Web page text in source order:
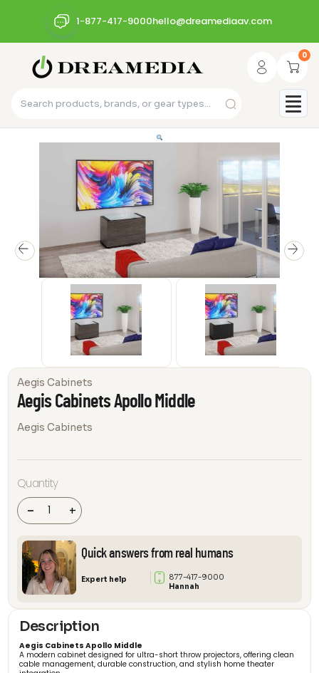
1-877-417-9000hello@dreamediaav.com
0
Aegis Cabinets
Aegis Cabinets Apollo Middle
Aegis Cabinets
Quantity
-
Aegis
Cabinets
Apollo
Middle
quantity +
Quick answers from real humans
Expert help
877-417-9000
Hannah
Description
Aegis Cabinets Apollo Middle
A modern cabinet designed for ultra-short throw projectors, offering clean
cable management, durable construction, and stylish home theater